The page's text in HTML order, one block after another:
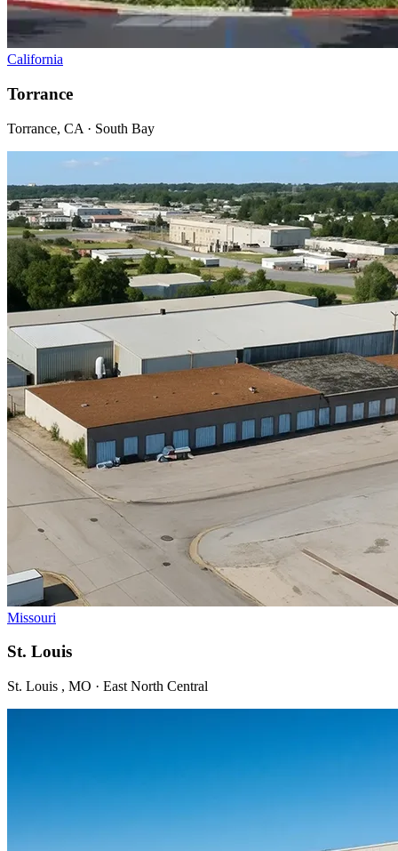
California
Torrance
Torrance, CA · South Bay
Missouri
St. Louis
St. Louis , MO · East North Central